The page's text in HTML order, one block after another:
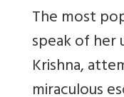
The most
speak of
Krishna,